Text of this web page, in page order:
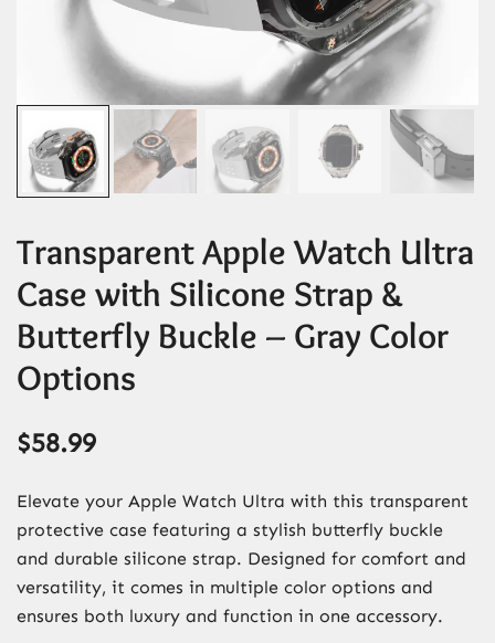
Transparent Apple Watch Ultra
Case with Silicone Strap &
Butterfly Buckle – Gray Color
Options
$58.99
Elevate your Apple Watch Ultra with this transparent
protective case featuring a stylish butterfly buckle
and durable silicone strap. Designed for comfort and
versatility, it comes in multiple color options and
ensures both luxury and function in one accessory.